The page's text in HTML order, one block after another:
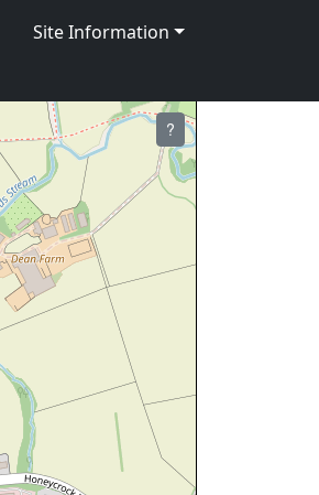
Site Information
?